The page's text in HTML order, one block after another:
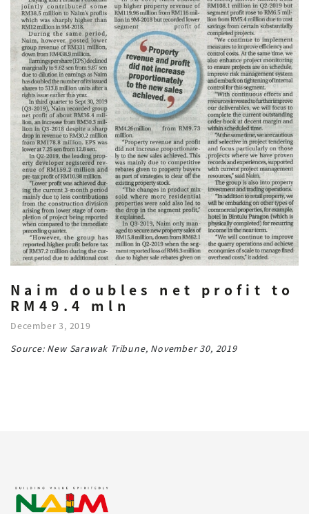
Naim doubles net profit to
RM49.4 mln
December 3, 2019
Source: New Sarawak Tribune, November 30, 2019